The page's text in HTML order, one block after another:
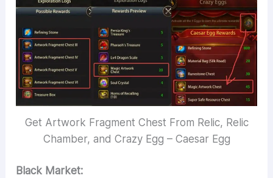
Get Artwork Fragment Chest From Relic, Relic
Chamber, and Crazy Egg – Caesar Egg
Black Market: